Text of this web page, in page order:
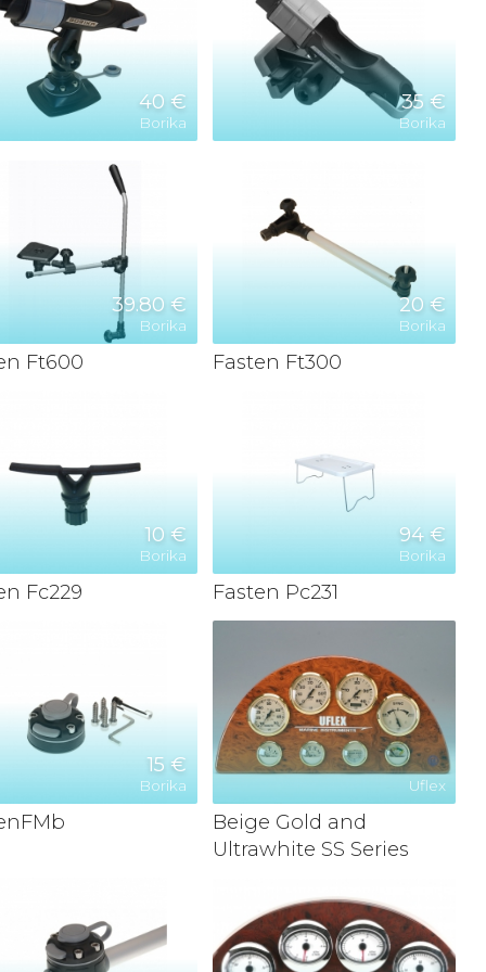
40 €
Borika
35 €
Borika
39.80 €
Borika
Ft600
20 €
Borika
Fasten Ft300
10 €
Borika
Fc229
94 €
Borika
Fasten Pc231
15 €
Borika Uflex
Beige Gold and
Ultrawhite SS Series